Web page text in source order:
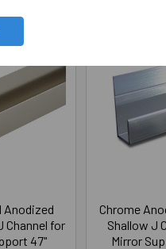
Anodized
Channel for
47"
Chrome
Shallow J
Mirror